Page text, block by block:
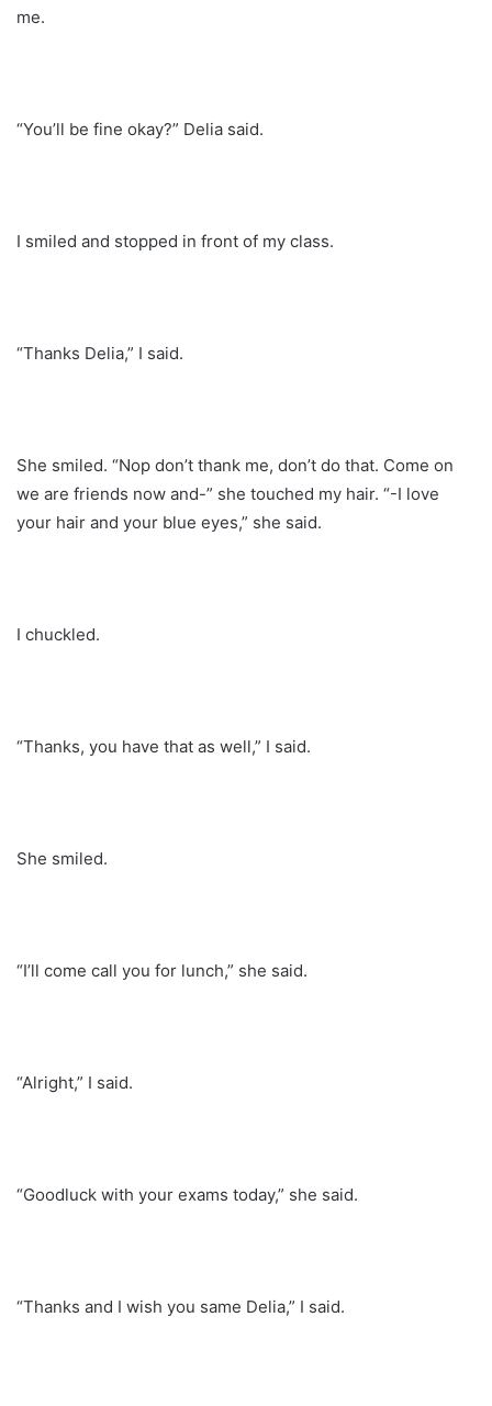
me.
“You’ll be fine okay?” Delia said.
I smiled and stopped in front of my class.
“Thanks Delia,” I said.
She smiled. “Nop don’t thank me, don’t do that. Come on
we are friends now and-” she touched my hair. “-I love
your hair and your blue eyes,” she said.
I chuckled.
“Thanks, you have that as well,” I said.
She smiled.
“I’ll come call you for lunch,” she said.
“Alright,” I said.
“Goodluck with your exams today,” she said.
“Thanks and I wish you same Delia,” I said.